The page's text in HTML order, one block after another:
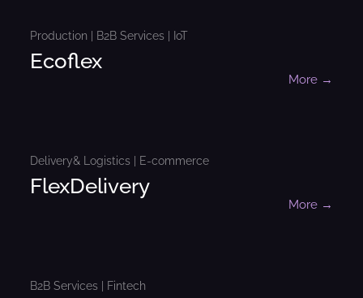
Production | B2B Services | IoT
Ecoflex
More →
Delivery& Logistics | E-commerce
FlexDelivery
More →
B2B Services | Fintech